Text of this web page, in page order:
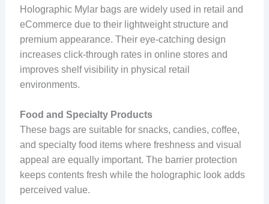
Holographic Mylar bags are widely used in retail and
eCommerce due to their lightweight structure and
premium appearance. Their eye-catching design
increases click-through rates in online stores and
improves shelf visibility in physical retail
environments.
Food and Specialty Products
These bags are suitable for snacks, candies, coffee,
and specialty food items where freshness and visual
appeal are equally important. The barrier protection
keeps contents fresh while the holographic look adds
perceived value.